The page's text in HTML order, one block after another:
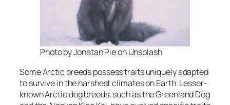
Photo by Jonatan Pie on Unsplash
Some Arctic breeds possess traits uniquely adapted
to survive in the harshest climates on Earth. Lesser-
known Arctic dog breeds, such as the Greenland Dog